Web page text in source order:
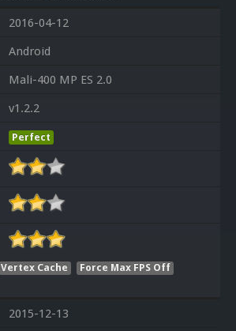
2016-04-12
Android
Mali-400 MP ES 2.0
v1.2.2
Perfect
Vertex Cache
Force Max FPS Off
2015-12-13